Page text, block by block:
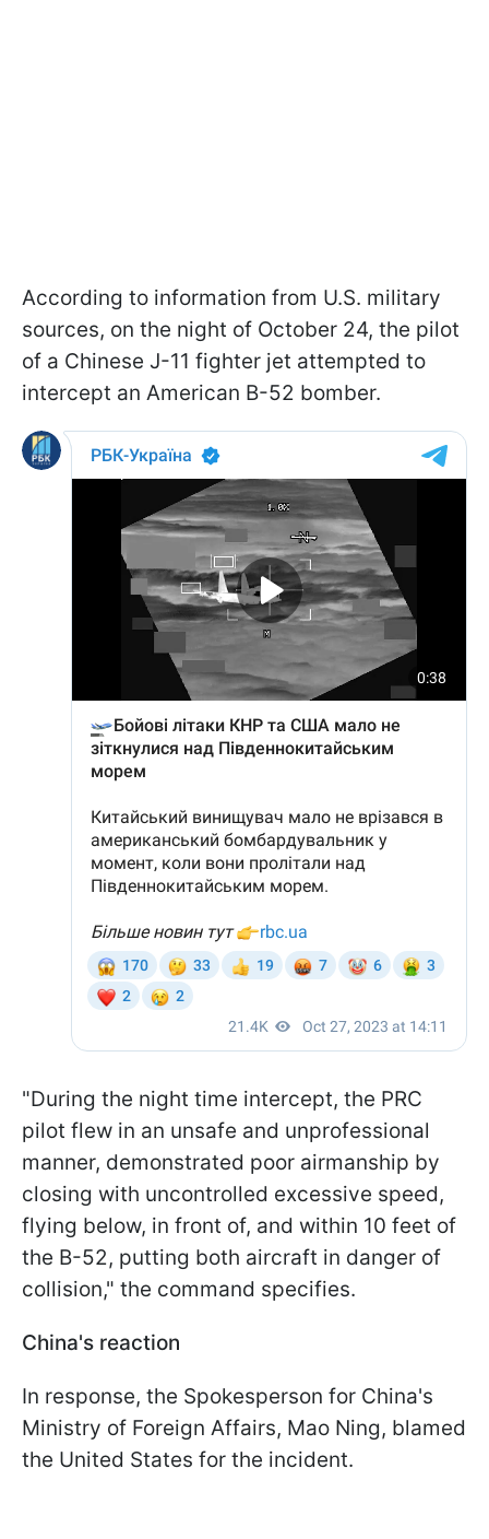
According to information from U.S. military
sources, on the night of October 24, the pilot
of a Chinese J-11 fighter jet attempted to
intercept an American B-52 bomber.
"During the night time intercept, the PRC
pilot flew in an unsafe and unprofessional
manner, demonstrated poor airmanship by
closing with uncontrolled excessive speed,
flying below, in front of, and within 10 feet of
the B-52, putting both aircraft in danger of
collision," the command specifies.
China's reaction
In response, the Spokesperson for China's
Ministry of Foreign Affairs, Mao Ning, blamed
the United States for the incident.